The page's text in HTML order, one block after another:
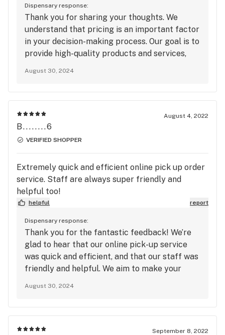
Dispensary response:
Thank you for sharing your thoughts. We
understand that pricing is an important factor
in your decision-making process. Our goal is to
provide high-quality products and services,
or need further information, please don’t
hesitate to reach out. We hope you might
consider visiting us in the future.
August 30, 2024
August 4, 2022
B........6
VERIFIED SHOPPER
Extremely quick and efficient online pick up order
service. Staff are always super friendly and
helpful too!
helpful report
Dispensary response:
Thank you for the fantastic feedback! We’re
glad to hear that our online pick-up service
was quick and efficient, and that our staff was
friendly and helpful. We aim to make your
August 30, 2024
September 8, 2022